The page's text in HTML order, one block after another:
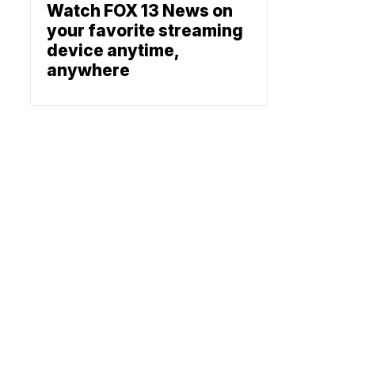
Watch FOX 13 News on
your favorite streaming
device anytime,
anywhere